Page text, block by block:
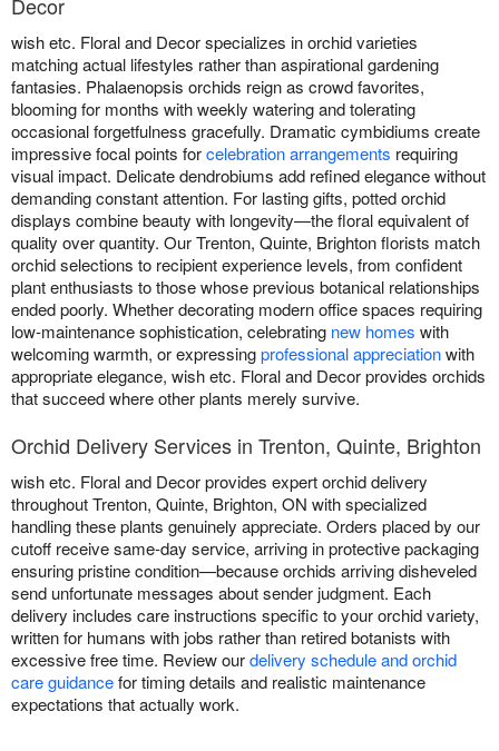
wish etc. Floral and Decor specializes in orchid varieties
matching actual lifestyles rather than aspirational gardening
fantasies. Phalaenopsis orchids reign as crowd favorites,
blooming for months with weekly watering and tolerating
occasional forgetfulness gracefully. Dramatic cymbidiums create
impressive focal points forcelebration arrangements requiring
visual impact. Delicate dendrobiums add refined elegance without
demanding constant attention. For lasting gifts, potted orchid
displays combine beauty with longevity—the floral equivalent of
quality over quantity. Our Trenton, Quinte, Brighton florists match
orchid selections to recipient experience levels, from confident
plant enthusiasts to those whose previous botanical relationships
ended poorly. Whether decorating modern office spaces requiring
low-maintenance sophistication, celebrating new homes with
welcoming warmth, or expressingprofessional appreciationwith
appropriate elegance, wish etc. Floral and Decor provides orchids
that succeed where other plants merely survive.
Orchid Delivery Services in Trenton, Quinte, Brighton
wish etc. Floral and Decor provides expert orchid delivery
throughout Trenton, Quinte, Brighton, ON with specialized
handling these plants genuinely appreciate. Orders placed by our
cutoff receive same-day service, arriving in protective packaging
ensuring pristine condition—because orchids arriving disheveled
send unfortunate messages about sender judgment. Each
delivery includes care instructions specific to your orchid variety,
written for humans with jobs rather than retired botanists with
excessive free time. Review ourdelivery schedule and orchid
care guidancefor timing details and realistic maintenance
expectations that actually work.